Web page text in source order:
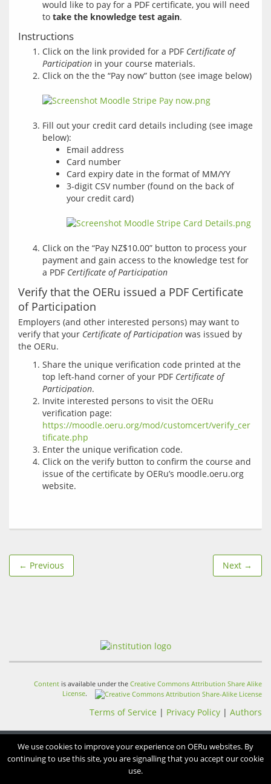
would like to pay for a PDF certificate, you will need
to take the knowledge test again.
Instructions
Click on the link provided for a PDF Certificate of
Participation in your course materials.
Click on the the “Pay now” button (see image below)
Fill out your credit card details including (see image
below):
Email address
Card number
Card expiry date in the format of MM/YY
3-digit CSV number (found on the back of
your credit card)
Click on the “Pay NZ$10.00” button to process your
payment and gain access to the knowledge test for
a PDF Certificate of Participation
Verify that the OERu issued a PDF Certificate
of Participation
Employers (and other interested persons) may want to
verify that your Certificate of Participation was issued by
Share the unique verification code printed at the
top left-hand corner of your PDF Certificate of
Participation.
Invite interested persons to visit the OERu
verification page:
https://moodle.oeru.org/mod/customcert/verify_cer
tificate.php
Enter the unique verification code.
Click on the verify button to confirm the course and
issue of the certificate by OERu’s moodle.oeru.org
website.
← Previous Next →
Content is available under the Creative Commons Attribution Share Alike
License.
Terms of Service | Privacy Policy | Authors
We use cookies to improve your experience on OERu websites. By
continuing to use this site, you are signalling that you accept our cookie
use.